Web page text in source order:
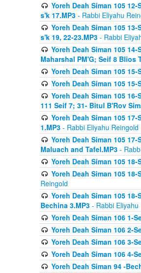
Yoreh Deah Siman 105
s'k 17.MP3 - Rabbi Eliyahu
Yoreh Deah Siman 105
s'k 19, 22-23.MP3 - Rabbi
Yoreh Deah Siman 105
Maharshal PM'G; Seif 8 Blios
Yoreh Deah Siman 105
Yoreh Deah Siman 105
Yoreh Deah Siman 105
111 Seif 7; 31- Bitul B'Rov
Yoreh Deah Siman 105
1.MP3 - Rabbi Eliyahu Reingold
Yoreh Deah Siman 105
Maluach and Tafel.MP3 -
Yoreh Deah Siman 105
Yoreh Deah Siman 105
Reingold
Yoreh Deah Siman 105
Bechina 3.MP3 - Rabbi Eliyahu
Yoreh Deah Siman 106 1-
Yoreh Deah Siman 106 2-
Yoreh Deah Siman 106 3-
Yoreh Deah Siman 106 4-
Yoreh Deah Siman 94 -